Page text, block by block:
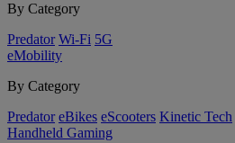
By Category
Predator Wi-Fi 5G
eMobility
By Category
Predator eBikes eScooters Kinetic Tech
Handheld Gaming